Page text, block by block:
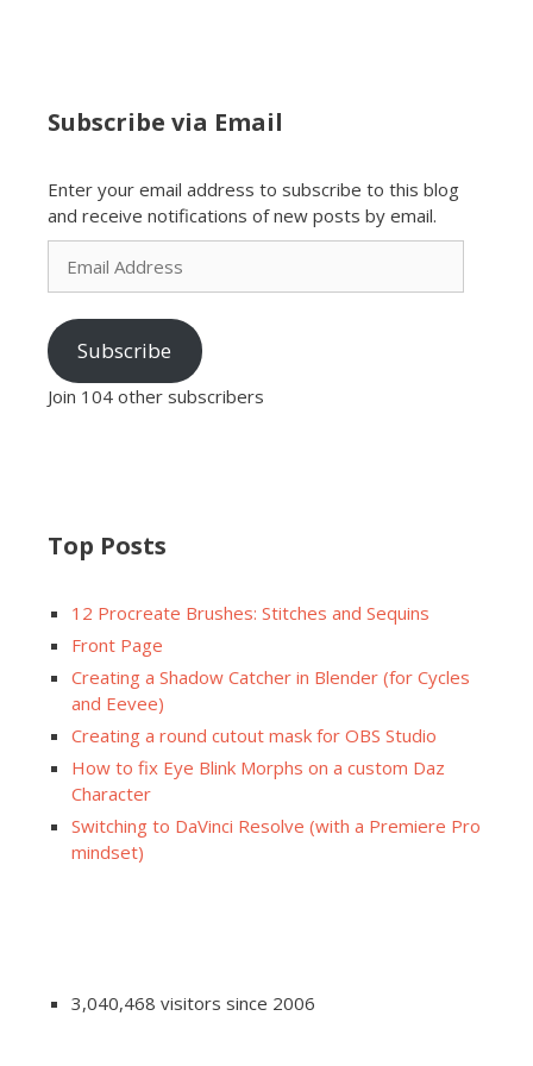
Subscribe via Email
Enter your email address to subscribe to this blog
and receive notifications of new posts by email.
Email
Address
Subscribe
Join 104 other subscribers
Top Posts
12 Procreate Brushes: Stitches and Sequins
Front Page
Creating a Shadow Catcher in Blender (for Cycles
and Eevee)
Creating a round cutout mask for OBS Studio
How to fix Eye Blink Morphs on a custom Daz
Character
Switching to DaVinci Resolve (with a Premiere Pro
mindset)
3,040,468 visitors since 2006